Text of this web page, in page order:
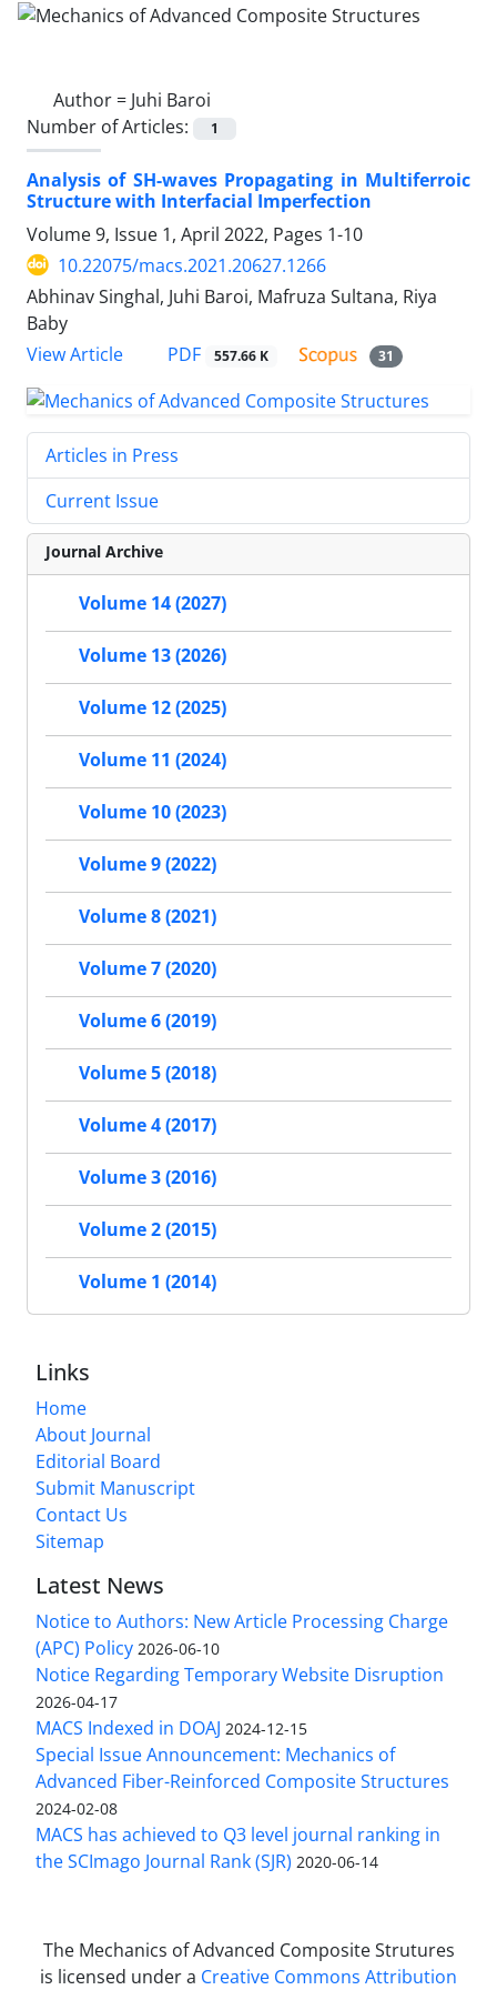
Author = Juhi Baroi
Number of Articles:
1
Analysis of SH-waves Propagating in Multiferroic
Structure with Interfacial Imperfection
Volume 9, Issue 1, April 2022, Pages 1-10
10.22075/macs.2021.20627.1266
Abhinav Singhal, Juhi Baroi, Mafruza Sultana, Riya
Baby
View Article
PDF 557.66 K 31
Articles in Press
Current Issue
Journal Archive
Volume 14 (2027)
Volume 13 (2026)
Volume 12 (2025)
Volume 11 (2024)
Volume 10 (2023)
Volume 9 (2022)
Volume 8 (2021)
Volume 7 (2020)
Volume 6 (2019)
Volume 5 (2018)
Volume 4 (2017)
Volume 3 (2016)
Volume 2 (2015)
Volume 1 (2014)
Links
Home
About Journal
Editorial Board
Submit Manuscript
Contact Us
Sitemap
Latest News
Notice to Authors: New Article Processing Charge
(APC) Policy 2026-06-10
Notice Regarding Temporary Website Disruption
2026-04-17
MACS Indexed in DOAJ 2024-12-15
Special Issue Announcement: Mechanics of
Advanced Fiber-Reinforced Composite Structures
2024-02-08
MACS has achieved to Q3 level journal ranking in
the SCImago Journal Rank (SJR) 2020-06-14
The Mechanics of Advanced Composite Strutures
is licensed under a Creative Commons Attribution